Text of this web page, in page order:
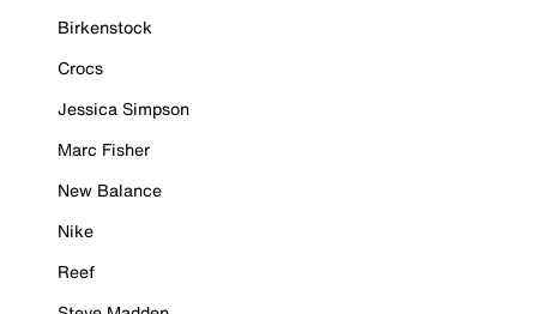
Birkenstock
Crocs
Jessica Simpson
Marc Fisher
New Balance
Nike
Reef